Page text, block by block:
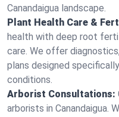
Canandaigua landscape.
Plant Health Care &
health with deep root
care. We offer
plans designed
conditions.
Arborist Consultations:
arborists in Canandaigua.